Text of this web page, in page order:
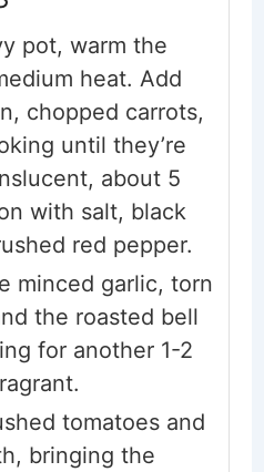
pot, warm the
heat. Add
chopped carrots,
until they’re
about 5
with salt, black
red pepper.
minced garlic, torn
the roasted bell
for another 1-2
tomatoes and
bringing the